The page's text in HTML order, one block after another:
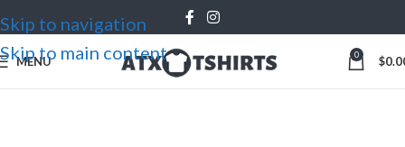
Skip to navigation
Skip to main content
MENU 0 $